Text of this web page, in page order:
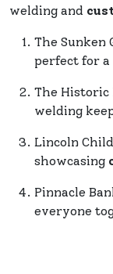
welding and
The Sunken
perfect for a
The
welding
Lincoln
showcasing
Pinnacle
everyone